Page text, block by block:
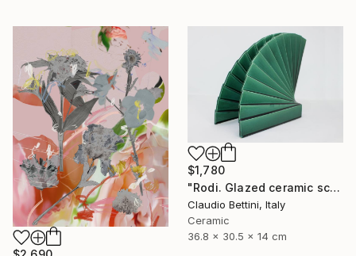
$1,780
"Rodi. Glazed ceramic sculpture." Sculpture
Claudio Bettini, Italy
Ceramic
36.8 x 30.5 x 14 cm